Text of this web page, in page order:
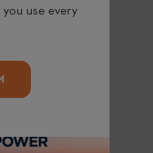
use every